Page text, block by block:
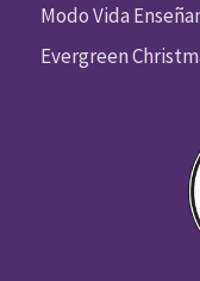
Modo Vida
Evergreen